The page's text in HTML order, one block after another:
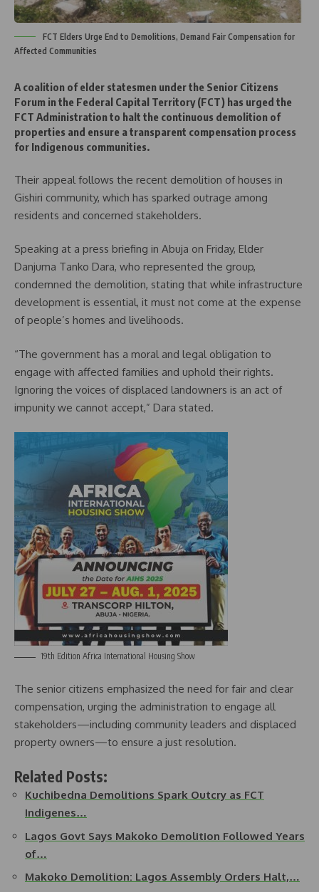
FCT Elders Urge End to Demolitions, Demand Fair Compensation for
Affected Communities
A coalition of elder statesmen under the Senior Citizens
Forum in the Federal Capital Territory (FCT) has urged the
FCT Administration to halt the continuous demolition of
properties and ensure a transparent compensation process
for Indigenous communities.
Their appeal follows the recent demolition of houses in
Gishiri community, which has sparked outrage among
residents and concerned stakeholders.
Speaking at a press briefing in Abuja on Friday, Elder
Danjuma Tanko Dara, who represented the group,
condemned the demolition, stating that while infrastructure
development is essential, it must not come at the expense
of people’s homes and livelihoods.
“The government has a moral and legal obligation to
engage with affected families and uphold their rights.
Ignoring the voices of displaced landowners is an act of
impunity we cannot accept,” Dara stated.
19th Edition Africa International Housing Show
The senior citizens emphasized the need for fair and clear
compensation, urging the administration to engage all
stakeholders—including community leaders and displaced
property owners—to ensure a just resolution.
Related Posts:
Kuchibedna Demolitions Spark Outcry as FCT
Indigenes…
Lagos Govt Says Makoko Demolition Followed Years
of…
Makoko Demolition: Lagos Assembly Orders Halt,…